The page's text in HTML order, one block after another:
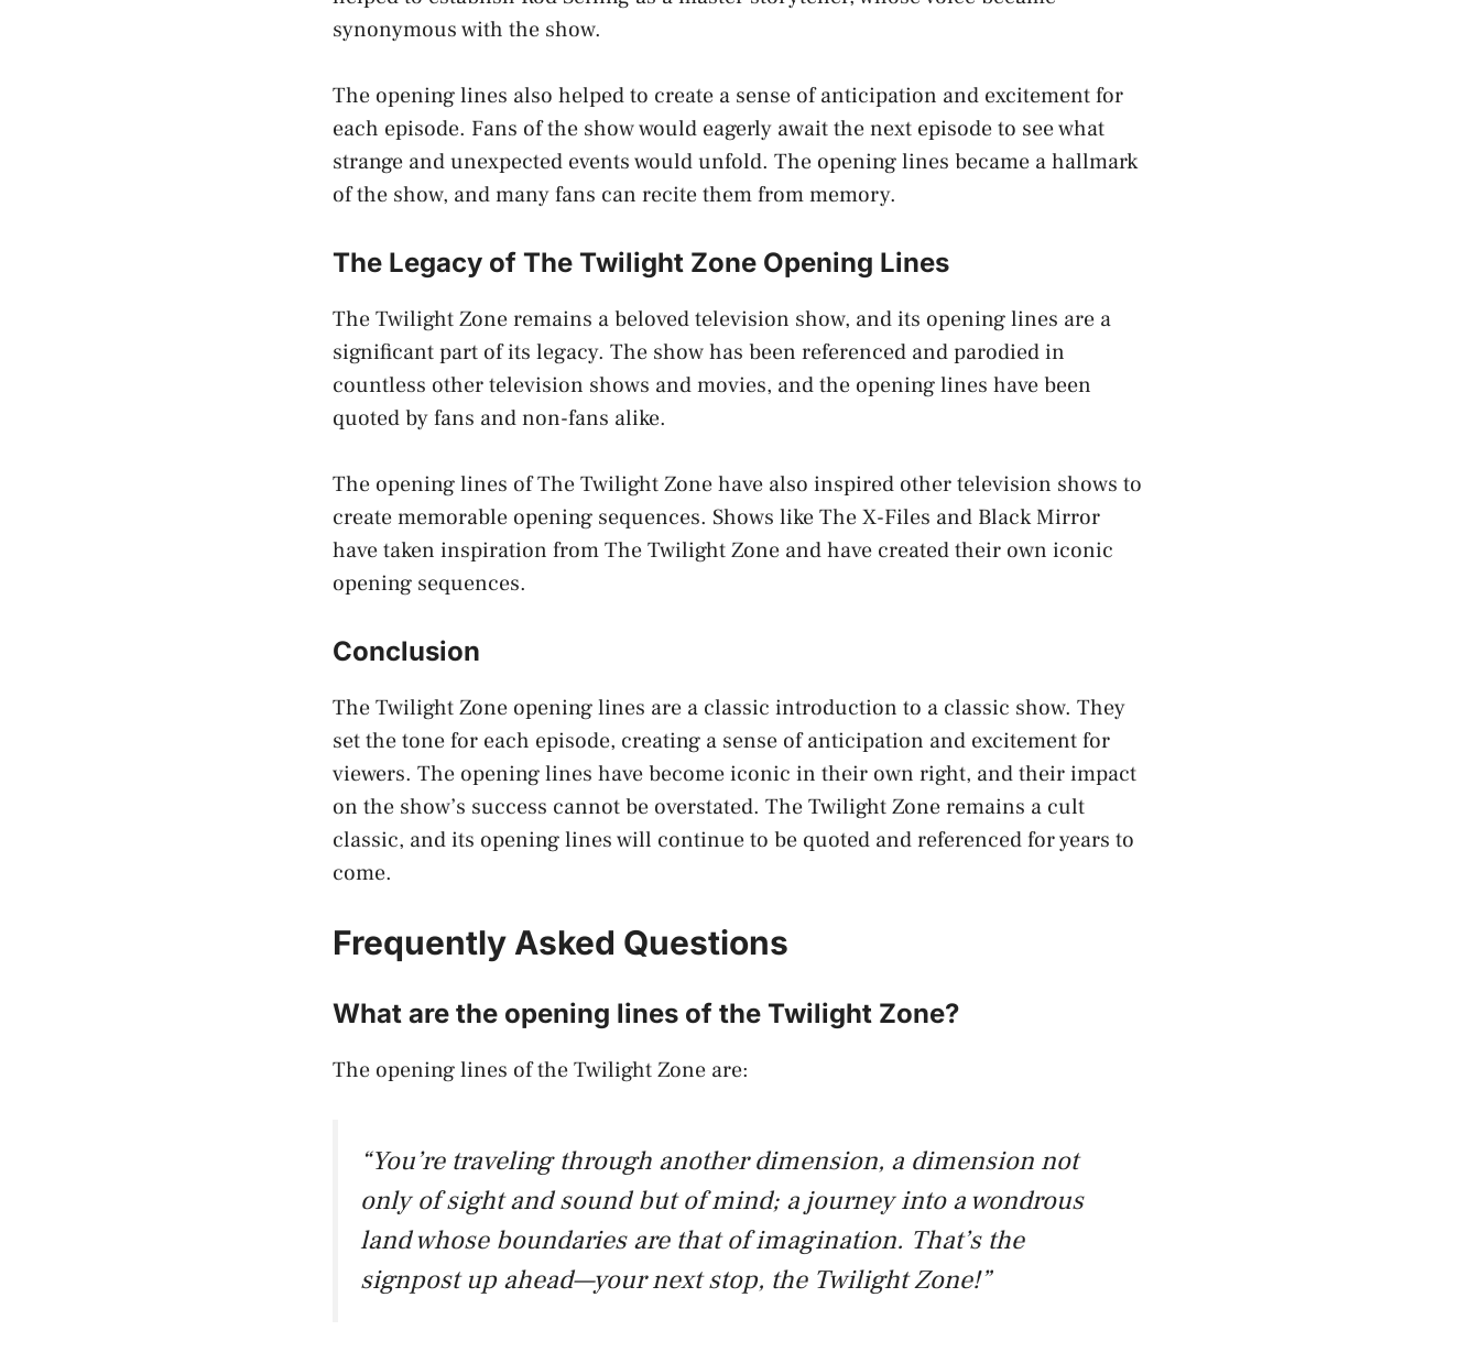
synonymous with the show.
The opening lines also helped to create a sense of anticipation and excitement for
each episode. Fans of the show would eagerly await the next episode to see what
strange and unexpected events would unfold. The opening lines became a hallmark
of the show, and many fans can recite them from memory.
The Legacy of The Twilight Zone Opening Lines
The Twilight Zone remains a beloved television show, and its opening lines are a
significant part of its legacy. The show has been referenced and parodied in
countless other television shows and movies, and the opening lines have been
quoted by fans and non-fans alike.
The opening lines of The Twilight Zone have also inspired other television shows to
create memorable opening sequences. Shows like The X-Files and Black Mirror
have taken inspiration from The Twilight Zone and have created their own iconic
opening sequences.
Conclusion
The Twilight Zone opening lines are a classic introduction to a classic show. They
set the tone for each episode, creating a sense of anticipation and excitement for
viewers. The opening lines have become iconic in their own right, and their impact
on the show’s success cannot be overstated. The Twilight Zone remains a cult
classic, and its opening lines will continue to be quoted and referenced for years to
come.
Frequently Asked Questions
What are the opening lines of the Twilight Zone?
The opening lines of the Twilight Zone are:
“You’re traveling through another dimension, a dimension not
only of sight and sound but of mind; a journey into a wondrous
land whose boundaries are that of imagination. That’s the
signpost up ahead—your next stop, the Twilight Zone!”